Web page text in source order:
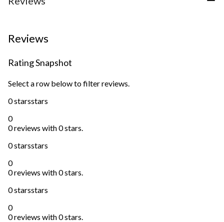
reviews
reviews
Reviews
Rating Snapshot
Select a row below to filter reviews.
0 starsstars
0
0 reviews with 0 stars.
0 starsstars
0
0 reviews with 0 stars.
0 starsstars
0
0 reviews with 0 stars.